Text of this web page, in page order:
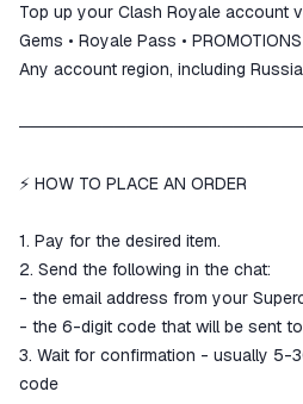
The money is reserved in the
ggsel account
We will refund your payment if
Top up your Clash Royale account
Gems • Royale Pass • PROMOTIONS
Any account region, including
⚡ HOW TO PLACE AN ORDER
1. Pay for the desired item.
2. Send the following in the chat:
- the email address from your
- the 6-digit code that will be sent
3. Wait for confirmation - usually 5-
code